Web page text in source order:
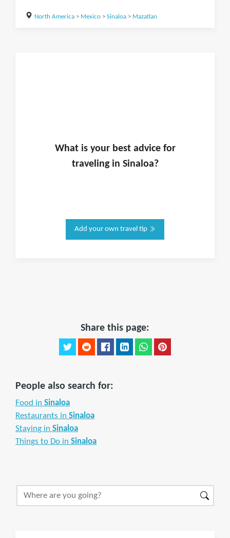
North America> Mexico> Sinaloa> Mazatlan
What is yourbest advice for
traveling in Sinaloa?
Add your own travel tip
Share this page:
People also search for:
Food in Sinaloa
Restaurants in Sinaloa
Staying in Sinaloa
Things to Do in Sinaloa